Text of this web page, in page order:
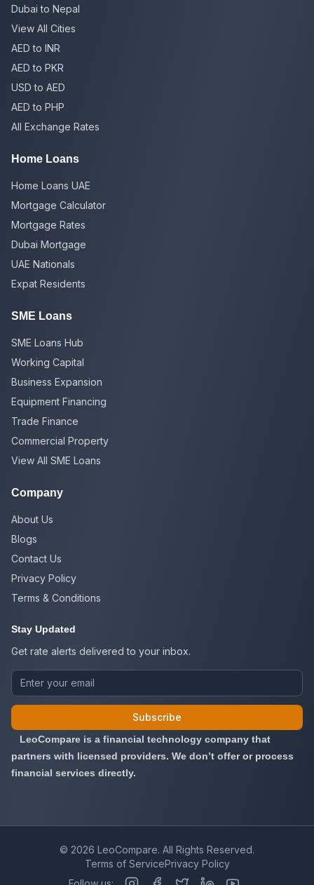
Dubai to Nepal
View All Cities
AED to INR
AED to PKR
USD to AED
AED to PHP
All Exchange Rates
Home Loans
Home Loans UAE
Mortgage Calculator
Mortgage Rates
Dubai Mortgage
UAE Nationals
Expat Residents
SME Loans
SME Loans Hub
Working Capital
Business Expansion
Equipment Financing
Trade Finance
Commercial Property
View All SME Loans
Company
About Us
Blogs
Contact Us
Privacy Policy
Terms & Conditions
Stay Updated
Get rate alerts delivered to your inbox.
Subscribe
LeoCompare is a financial technology company that
partners with licensed providers. We don’t offer or process
financial services directly.
© 2026 LeoCompare. All Rights Reserved.
Terms of ServicePrivacy Policy